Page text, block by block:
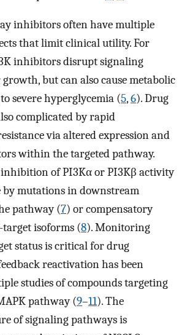
inhibitors often have multiple
that limit clinical utility. For
inhibitors disrupt signaling
but can also cause metabolic
severe hyperglycemia (5,6). Drug
complicated by rapid
via altered expression and
within the targeted pathway.
of PI3Kα or PI3Kβ activity
by mutations in downstream
pathway (7) or compensatory
isoforms (8). Monitoring
status is critical for drug
reactivation has been
studies of compounds targeting
pathway (9–11). The
of signaling pathways is